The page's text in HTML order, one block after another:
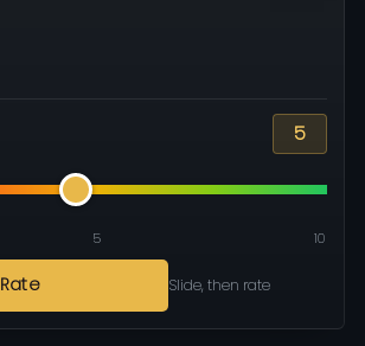
5
5 10
Rate Slide, then rate